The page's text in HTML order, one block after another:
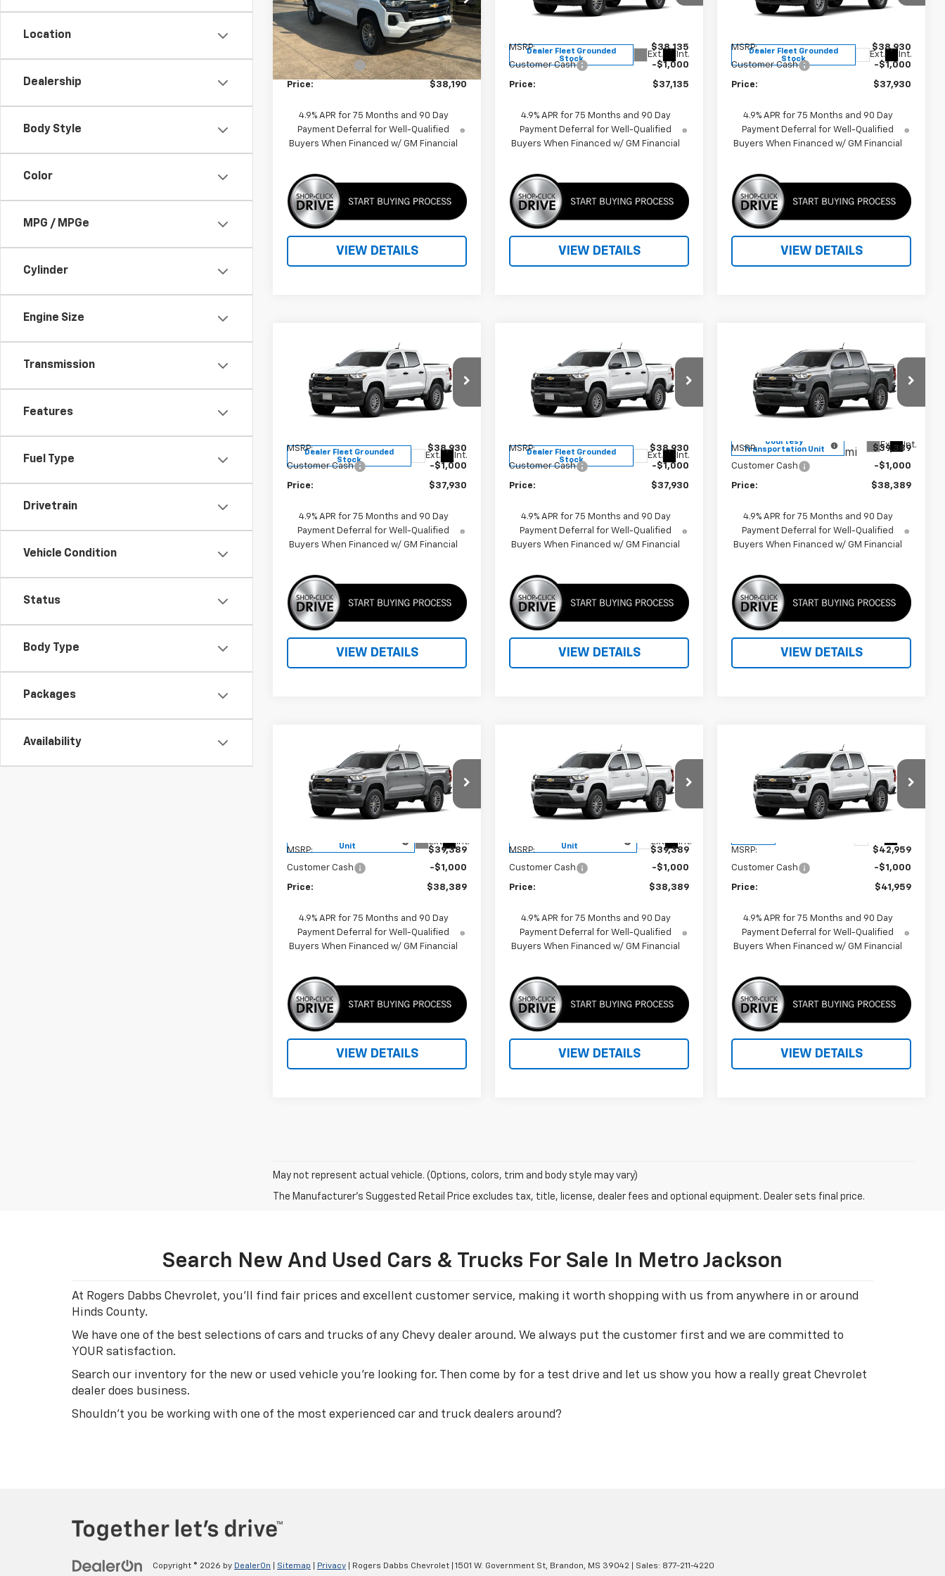
Location
Dealership
Body Style
Color
MPG / MPGe
Cylinder
Engine Size
Transmission
Features
Fuel Type
Drivetrain
Vehicle Condition
Status
Body Type
Packages
Availability
Model: 14C43
Transportation Unit
4k
mi
Ext. Int.
Less
MSRP:
$39,190
Customer Cash
-$1,000
Price: $38,190
4.9% APR for 75 Months and 90 Day
Payment Deferral for Well-Qualified
Buyers When Financed w/ GM Financial
VIEW DETAILS
1GCPSCEK3T1270634Stock:F260649
Dealer Fleet Grounded
Stock
Ext. Int.
MSRP:
$38,135
Customer Cash
-$1,000
Price: $37,135
4.9% APR for 75 Months and 90 Day
Payment Deferral for Well-Qualified
Buyers When Financed w/ GM Financial
VIEW DETAILS
1GCPTBEK0T1265141Stock:F260633
Dealer Fleet Grounded
Stock
Ext. Int.
MSRP:
$38,930
Customer Cash
-$1,000
Price: $37,930
4.9% APR for 75 Months and 90 Day
Payment Deferral for Well-Qualified
Buyers When Financed w/ GM Financial
VIEW DETAILS
Chevrolet
ColoradoWT
Price Drop
1GCPTBEK4T1265143Stock:F260634
Dealer Fleet Grounded
Stock
Ext. Int.
$37,930
PRICE
MSRP:
$38,930
Customer Cash
-$1,000
Price: $37,930
4.9% APR for 75 Months and 90 Day
Payment Deferral for Well-Qualified
Buyers When Financed w/ GM Financial
VIEW DETAILS
Chevrolet
ColoradoWT
Price Drop
1GCPTBEK9T1265137Stock:F260635
Dealer Fleet Grounded
Stock
Ext. Int.
$37,930
PRICE
MSRP:
$38,930
Customer Cash
-$1,000
Price: $37,930
4.9% APR for 75 Months and 90 Day
Payment Deferral for Well-Qualified
Buyers When Financed w/ GM Financial
VIEW DETAILS
Chevrolet
ColoradoLT
1GCPSCEK7T1148049Stock:260156
Model: 14C43
Courtesy
Transportation Unit
mi
Ext. Int.
$38,389
PRICE
MSRP:
$39,389
Customer Cash
-$1,000
Price: $38,389
4.9% APR for 75 Months and 90 Day
Payment Deferral for Well-Qualified
Buyers When Financed w/ GM Financial
VIEW DETAILS
Chevrolet
ColoradoLT
1GCPSCEK5T1229888Stock:260504
Model: 14C43
Unit
Ext. Int.
$38,389
PRICE
MSRP:
$39,389
Customer Cash
-$1,000
Price: $38,389
4.9% APR for 75 Months and 90 Day
Payment Deferral for Well-Qualified
Buyers When Financed w/ GM Financial
VIEW DETAILS
Chevrolet
ColoradoLT
1GCPSCEK2T1230903Stock:260517
Model: 14C43
Unit
Ext. Int.
$38,389
PRICE
MSRP:
$39,389
Customer Cash
-$1,000
Price: $38,389
4.9% APR for 75 Months and 90 Day
Payment Deferral for Well-Qualified
Buyers When Financed w/ GM Financial
VIEW DETAILS
Chevrolet
ColoradoLT
1GCPSCEKXT1249411Stock:260593
Model: 14C43
$41,959
PRICE
MSRP:
$42,959
Customer Cash
-$1,000
Price: $41,959
4.9% APR for 75 Months and 90 Day
Payment Deferral for Well-Qualified
Buyers When Financed w/ GM Financial
VIEW DETAILS
May not represent actual vehicle. (Options, colors, trim and body style may vary)
The Manufacturer's Suggested Retail Price excludes tax, title, license, dealer fees and optional equipment. Dealer sets final price.
Search New And Used Cars & Trucks For Sale In Metro Jackson
At Rogers Dabbs Chevrolet, you'll find fair prices and excellent customer service, making it worth shopping with us from anywhere in or around
Hinds County.
We have one of the best selections of cars and trucks of any Chevy dealer around. We always put the customer first and we are committed to
YOUR satisfaction.
Search our inventory for the new or used vehicle you're looking for. Then come by for a test drive and let us show you how a really great Chevrolet
dealer does business.
Shouldn't you be working with one of the most experienced car and truck dealers around?
Copyright © 2026 by DealerOn Sitemap Privacy | Rogers Dabbs Chevrolet 1501 W. Government St, Brandon, MS 39042 | Sales: 877-211-4220